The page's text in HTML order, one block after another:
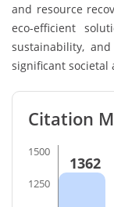
and resource
eco-efficient
sustainability,
significant societal
Citation
1500
1250
1362